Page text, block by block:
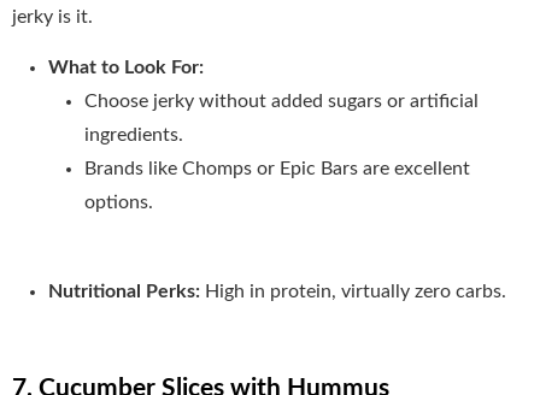
jerky is it.
What to Look For:
Choose jerky without added sugars or artificial
ingredients.
Brands like Chomps or Epic Bars are excellent
options.
Nutritional Perks: High in protein, virtually zero carbs.
7. Cucumber Slices with Hummus